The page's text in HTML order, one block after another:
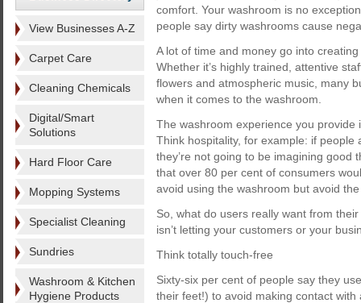
View Businesses A-Z
Carpet Care
Cleaning Chemicals
Digital/Smart
Solutions
Hard Floor Care
Mopping Systems
Specialist Cleaning
Sundries
Washroom & Kitchen
Hygiene Products
comfort. Your washroom is no
people say dirty washrooms cause
A lot of time and money go into
Whether it’s highly trained, attentive
flowers and atmospheric music, many
when it comes to the washroom.
The washroom experience you
Think hospitality, for example: if
they’re not going to be imagining good
that over 80 per cent of consumers
avoid using the washroom but avoid
So, what do users really want from
isn’t letting your customers or your
Think totally touch-free
Sixty-six per cent of people say they
their feet!) to avoid making contact